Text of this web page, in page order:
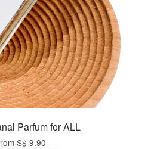
Parfum for ALL
S$ 9.90